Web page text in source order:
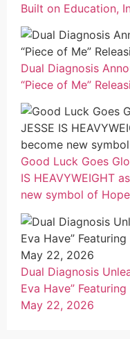
Built on Education,
Dual Diagnosis
“Piece of Me”
Good Luck Goes
IS HEAVYWEIGHT
new symbol of Hope
Dual Diagnosis
Eva Have”
May 22, 2026